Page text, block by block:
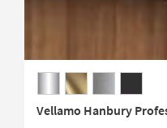
Vellamo Hanbury